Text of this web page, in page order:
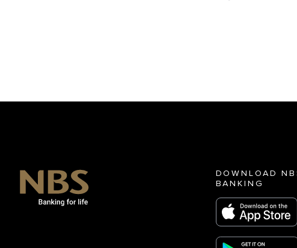
DOWNLOAD
BANKING